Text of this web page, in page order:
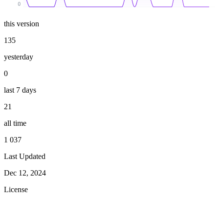
0
this version
135
yesterday
0
last 7 days
21
all time
1 037
Last Updated
Dec 12, 2024
License